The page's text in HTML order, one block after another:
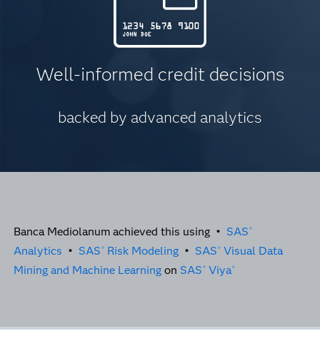
Well-informed credit decisions
backed by advanced analytics
Banca Mediolanum achieved this using • SAS ®
Analytics • SAS ® Risk Modeling • SAS ® Visual Data
Mining and Machine Learningon SAS ® Viya®